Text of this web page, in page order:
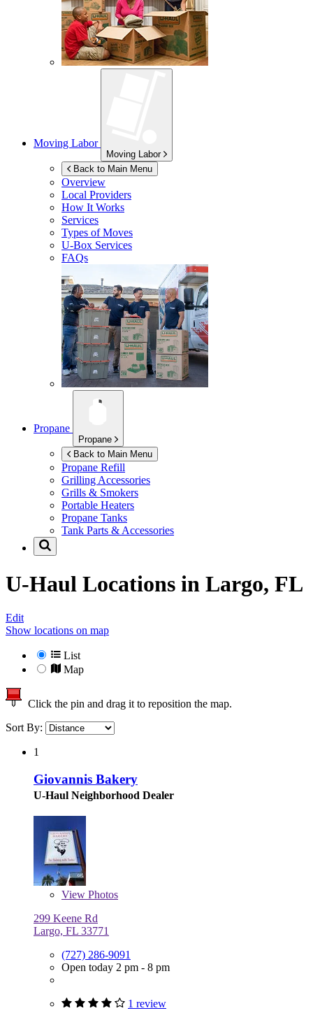
Moving Labor
Moving Labor
Back to Main Menu
Overview
Local Providers
How It Works
Services
Types of Moves
U-Box Services
FAQs
Propane
Propane
Back to Main Menu
Propane Refill
Grilling Accessories
Grills & Smokers
Portable Heaters
Propane Tanks
Tank Parts & Accessories
U-Haul Locations in Largo, FL
Edit
Show locations on map
List
Map
Click the pin and drag it to reposition the map.
Sort By:
1
Giovannis Bakery
U-Haul Neighborhood Dealer
View Photos
299 Keene Rd
Largo, FL 33771
(727) 286-9091
Open today 2 pm - 8 pm
1 review